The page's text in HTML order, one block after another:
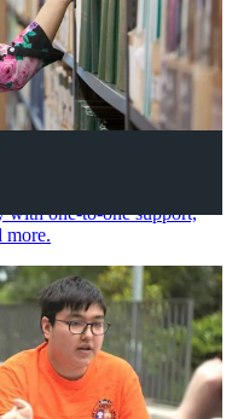
one-to-one support,
more.